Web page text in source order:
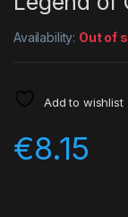
Availability: Out of
Add to wishlist
€8.15